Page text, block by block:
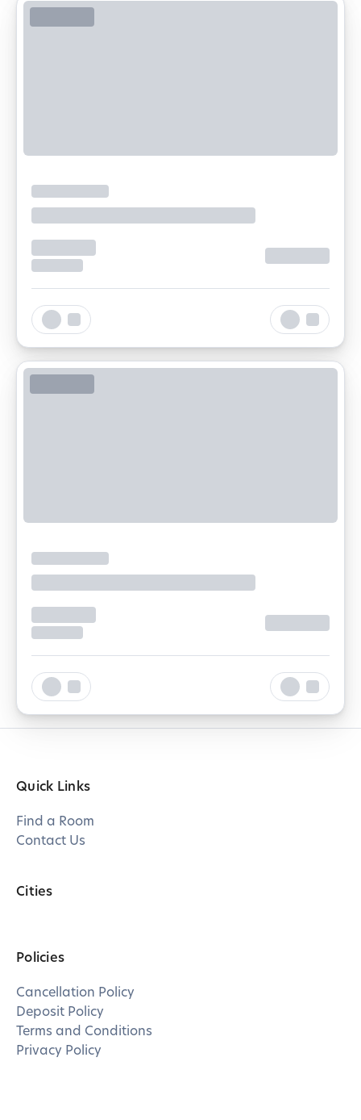
Quick Links
Find a Room
Contact Us
Cities
Policies
Cancellation Policy
Deposit Policy
Terms and Conditions
Privacy Policy